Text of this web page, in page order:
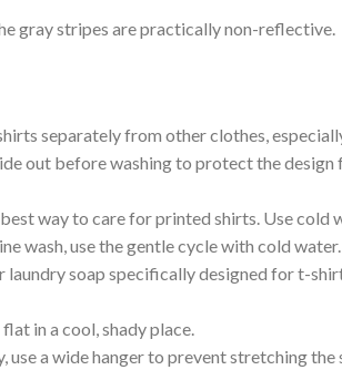
gray stripes are practically non-reflective.
separately from other clothes,
out before washing to protect the design
way to care for printed shirts. Use
wash, use the gentle cycle with cold
soap specifically designed for t-
in a cool, shady place.
use a wide hanger to prevent stretching the